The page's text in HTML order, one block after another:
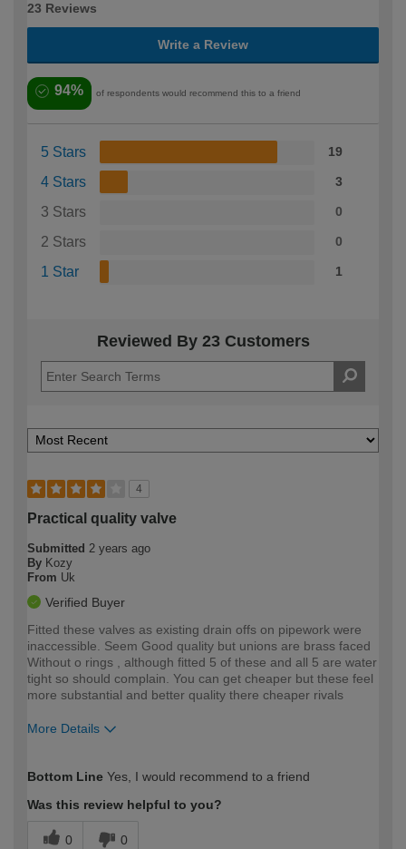
23 Reviews
Write a Review
94% of respondents would recommend this to a friend
5 Stars 19
4 Stars 3
3 Stars 0
2 Stars 0
1 Star 1
Reviewed By 23 Customers
4
Practical quality valve
Submitted 2 years ago
By Kozy
From Uk
Verified Buyer
Fitted these valves as existing drain offs on pipework were
inaccessible. Seem Good quality but unions are brass faced
Without o rings , although fitted 5 of these and all 5 are water
tight so should complain. You can get cheaper but these feel
more substantial and better quality there cheaper rivals
More Details
expertise?
Bottom Line Yes, I would recommend to a friend
Was this review helpful to you?
0 0